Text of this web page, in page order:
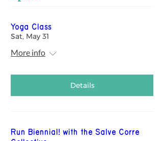
Yoga Class
Sat, May 31
More info
Details
Run Biennial! with the Salve Corre